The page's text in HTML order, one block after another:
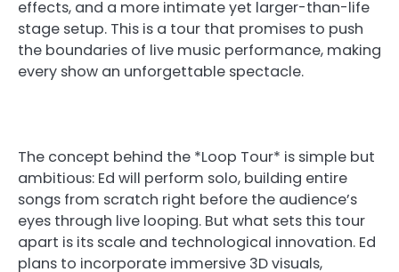
effects, and a more intimate yet larger-than-life
stage setup. This is a tour that promises to push
the boundaries of live music performance, making
every show an unforgettable spectacle.
The concept behind the *Loop Tour* is simple but
ambitious: Ed will perform solo, building entire
songs from scratch right before the audience’s
eyes through live looping. But what sets this tour
apart is its scale and technological innovation. Ed
plans to incorporate immersive 3D visuals,